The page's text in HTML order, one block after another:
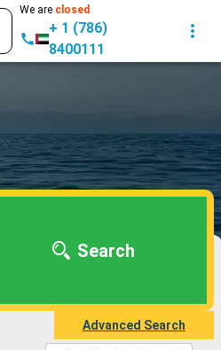
We are closed
+ 1 (786)
8400111
Search
Advanced Search